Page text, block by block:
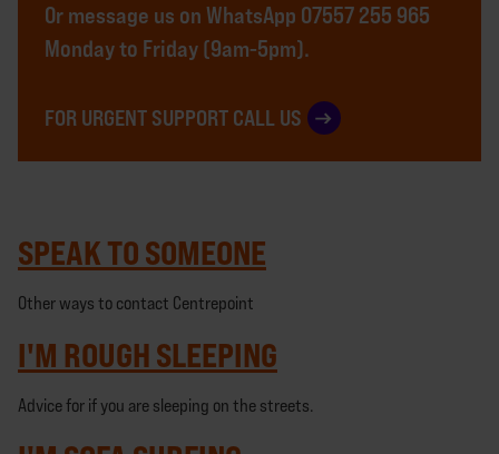
Or message us on WhatsApp 07557 255 965
Monday to Friday (9am-5pm).
FOR URGENT SUPPORT CALL US
SPEAK TO SOMEONE
Other ways to contact Centrepoint
I'M ROUGH SLEEPING
Advice for if you are sleeping on the streets.